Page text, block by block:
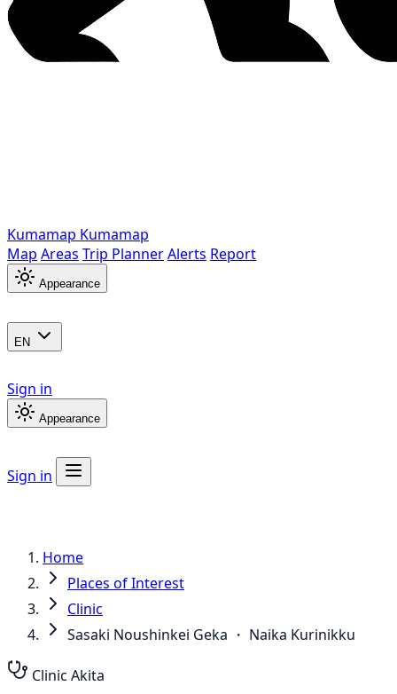
Kumamap Kumamap
Map Areas Trip PlannerAlerts Report
Appearance
EN
Sign in
Appearance
Sign in
Home
Places of Interest
Clinic
Sasaki Noushinkei Geka ・ Naika Kurinikku
Clinic Akita